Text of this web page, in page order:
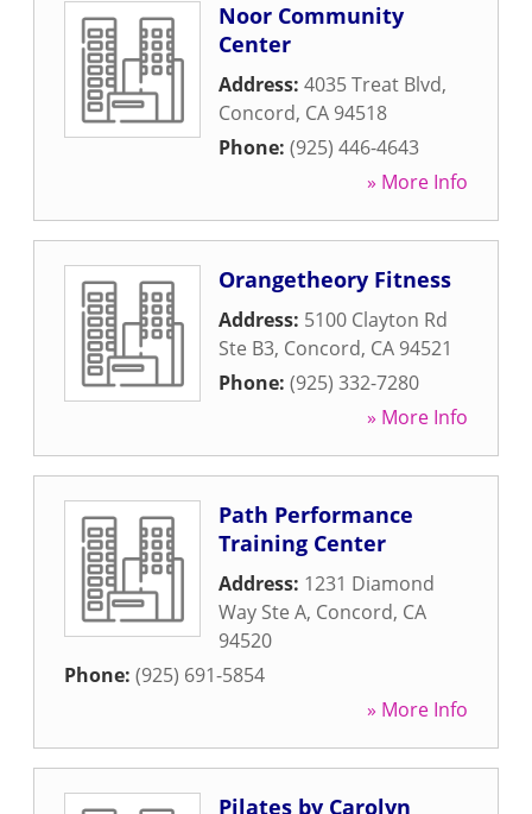
Noor Community
Center
Address: 4035 Treat Blvd,
Concord, CA 94518
Phone: (925) 446-4643
» More Info
Orangetheory Fitness
Address: 5100 Clayton Rd
Ste B3, Concord, CA 94521
Phone: (925) 332-7280
» More Info
Path Performance
Training Center
Address: 1231 Diamond
Way Ste A, Concord, CA
94520
Phone: (925) 691-5854
» More Info
Pilates by Carolyn